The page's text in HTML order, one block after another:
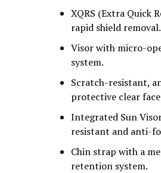
XQRS (Extra Quick
rapid shield removal.
Visor with micro-
system.
Scratch-resistant,
protective clear
Integrated Sun
resistant and anti-
Chin strap with a
retention system.